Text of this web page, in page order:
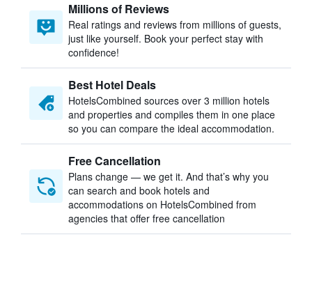
Millions of Reviews
Real ratings and reviews from millions of guests,
just like yourself. Book your perfect stay with
confidence!
Best Hotel Deals
HotelsCombined sources over 3 million hotels
and properties and compiles them in one place
so you can compare the ideal accommodation.
Free Cancellation
Plans change — we get it. And that’s why you
can search and book hotels and
accommodations on HotelsCombined from
agencies that offer free cancellation